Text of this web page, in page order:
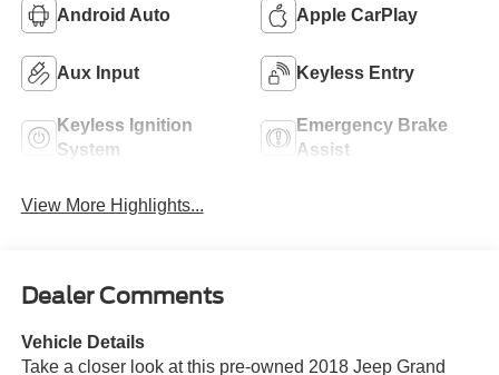
Android Auto Apple CarPlay
Aux Input Keyless Entry
Keyless Ignition
System
Emergency Brake
Assist
View More Highlights...
Dealer Comments
Vehicle Details
Take a closer look at this pre-owned 2018 Jeep Grand